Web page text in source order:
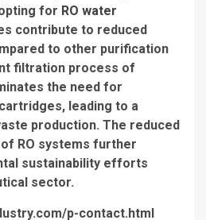
for RO water
contribute to reduced
to other purification
filtration process of
the need for
leading to a
production. The reduced
RO systems further
sustainability efforts
sector.
p-contact.html